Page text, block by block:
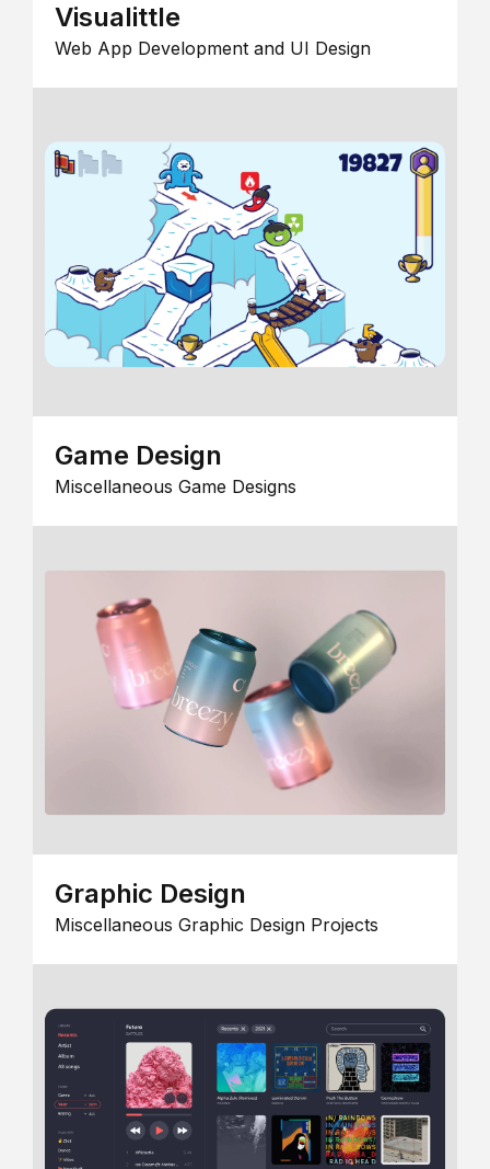
Visualittle
Web App Development and UI Design
Game Design
Miscellaneous Game Designs
Graphic Design
Miscellaneous Graphic Design Projects